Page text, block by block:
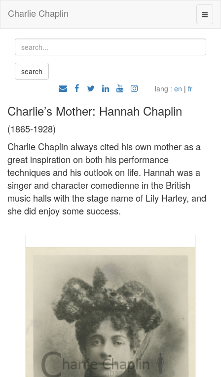
Charlie Chaplin
lang : en | fr
Charlie’s Mother: Hannah Chaplin
(1865-1928)
Charlie Chaplin always cited his own mother as a
great inspiration on both his performance
techniques and his outlook on life. Hannah was a
singer and character comedienne in the British
music halls with the stage name of Lily Harley, and
she did enjoy some success.